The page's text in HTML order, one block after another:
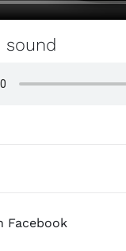
sound
Facebook